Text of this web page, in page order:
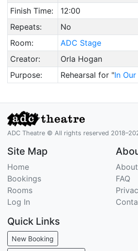
Finish Time:
12:00
Repeats:
No
Room:
ADC Stage
Creator:
Orla Hogan
Purpose:
Rehearsal for "In Our
ADC Theatre © All rights reserved
Site Map
Home
Bookings
Rooms
Log In
About
FAQ
Quick Links
New Booking